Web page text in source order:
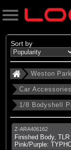
Search
Categories
Weston Park
. Accessories
. . Car
. . .
Sort by
Weston
Car Accessories
1/8 Bodyshell
Z-ARA406162
Finished Body, TLR
Pink/Purple: